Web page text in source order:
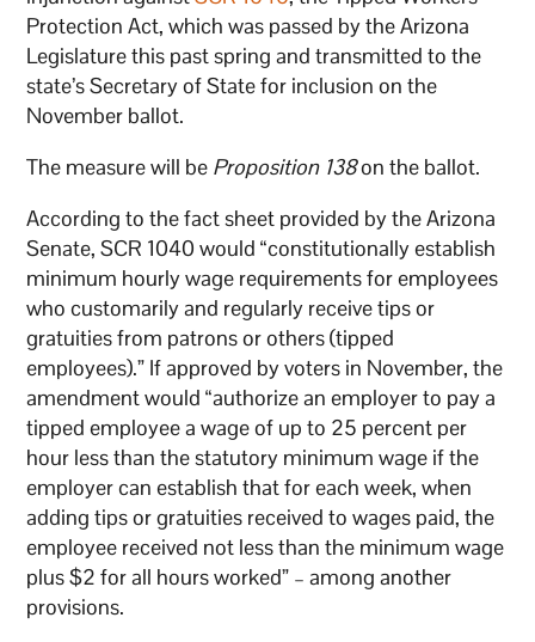
Protection Act, which was passed by the Arizona
Legislature this past spring and transmitted to the
state’s Secretary of State for inclusion on the
November ballot.
The measure will be Proposition 138on the ballot.
According to the fact sheet provided by the Arizona
Senate, SCR 1040 would “constitutionally establish
minimum hourly wage requirements for employees
who customarily and regularly receive tips or
gratuities from patrons or others (tipped
employees).” If approved by voters in November, the
amendment would “authorize an employer to pay a
tipped employee a wage of up to 25 percent per
hour less than the statutory minimum wage if the
employer can establish that for each week, when
adding tips or gratuities received to wages paid, the
employee received not less than the minimum wage
plus $2 for all hours worked” – among another
provisions.